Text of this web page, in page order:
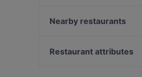
Tokyo Ramen Takeichi
Nearby restaurants
Alfonso's Mexican & Grill
Restaurant attributes